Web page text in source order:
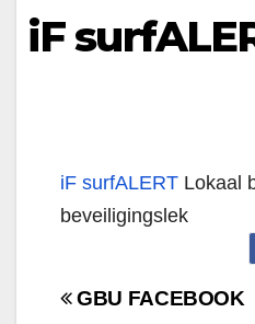
iF
iF surfALERT Lokaal
beveiligingslek
Navigazione
GBU FACEBOOK